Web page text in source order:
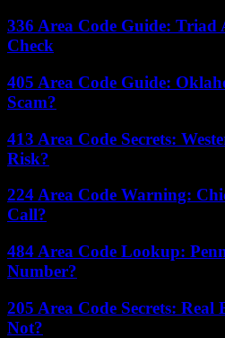
336 Area Code Guide: Triad
Check
405 Area Code Guide:
Scam?
413 Area Code Secrets:
Risk?
224 Area Code Warning:
Call?
484 Area Code Lookup:
Number?
205 Area Code Secrets:
Not?